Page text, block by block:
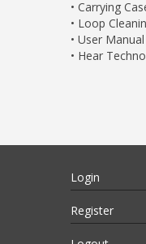
• Carrying
• Loop
• User Manual
• Hear
Login
Register